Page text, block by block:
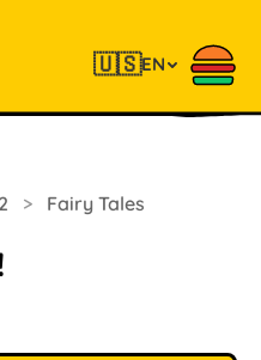
🇺🇸EN
> Fairy Tales